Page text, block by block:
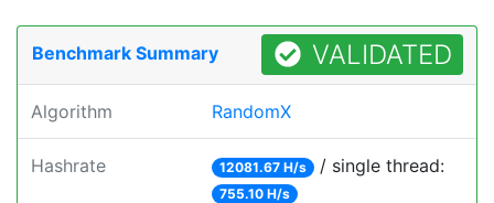
Benchmark Summary VALIDATED
Algorithm RandomX
Hashrate 12081.67 H/s / single thread:
755.10 H/s